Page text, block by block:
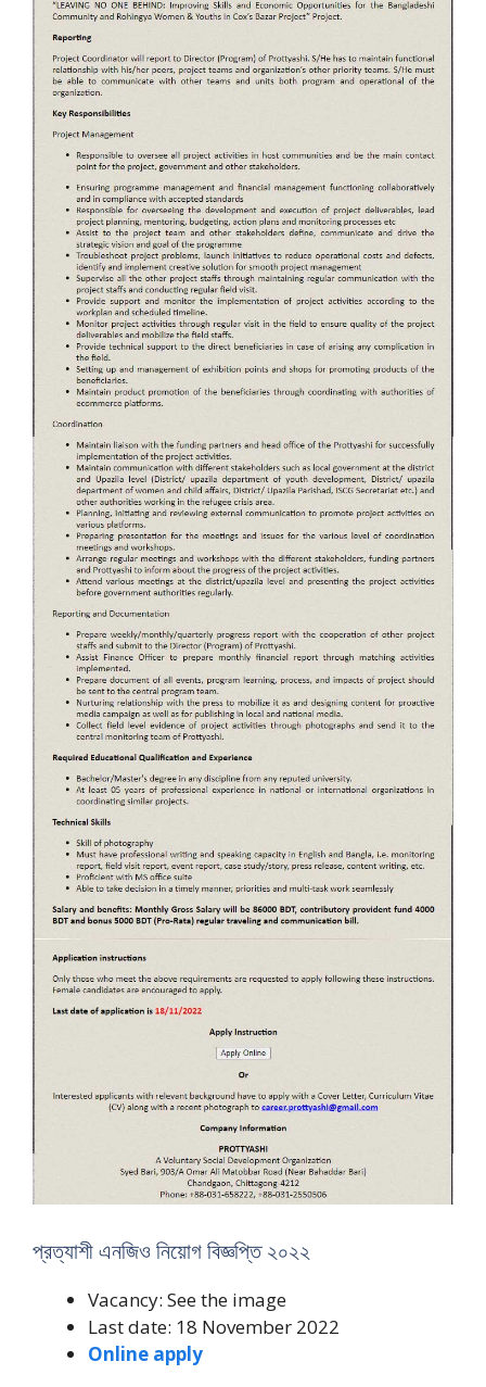
প্রত্যাশী এনজিও নিয়োগ বিজ্ঞপ্তি ২০২২
Vacancy: See the image
Last date: 18 November 2022
Online apply